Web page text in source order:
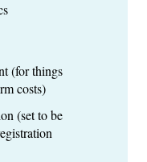
(for things
costs)
(set to be